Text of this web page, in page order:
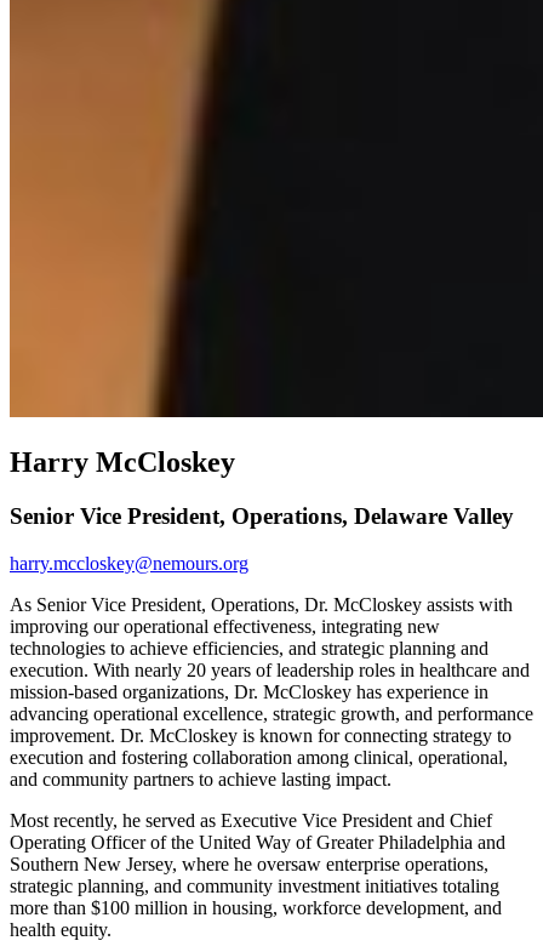
Harry McCloskey
Senior Vice President, Operations, Delaware Valley
harry.mccloskey@nemours.org
As Senior Vice President, Operations, Dr. McCloskey assists with
improving our operational effectiveness, integrating new
technologies to achieve efficiencies, and strategic planning and
execution. With nearly 20 years of leadership roles in healthcare and
mission-based organizations, Dr. McCloskey has experience in
advancing operational excellence, strategic growth, and performance
improvement. Dr. McCloskey is known for connecting strategy to
execution and fostering collaboration among clinical, operational,
and community partners to achieve lasting impact.
Most recently, he served as Executive Vice President and Chief
Operating Officer of the United Way of Greater Philadelphia and
Southern New Jersey, where he oversaw enterprise operations,
strategic planning, and community investment initiatives totaling
more than $100 million in housing, workforce development, and
health equity.